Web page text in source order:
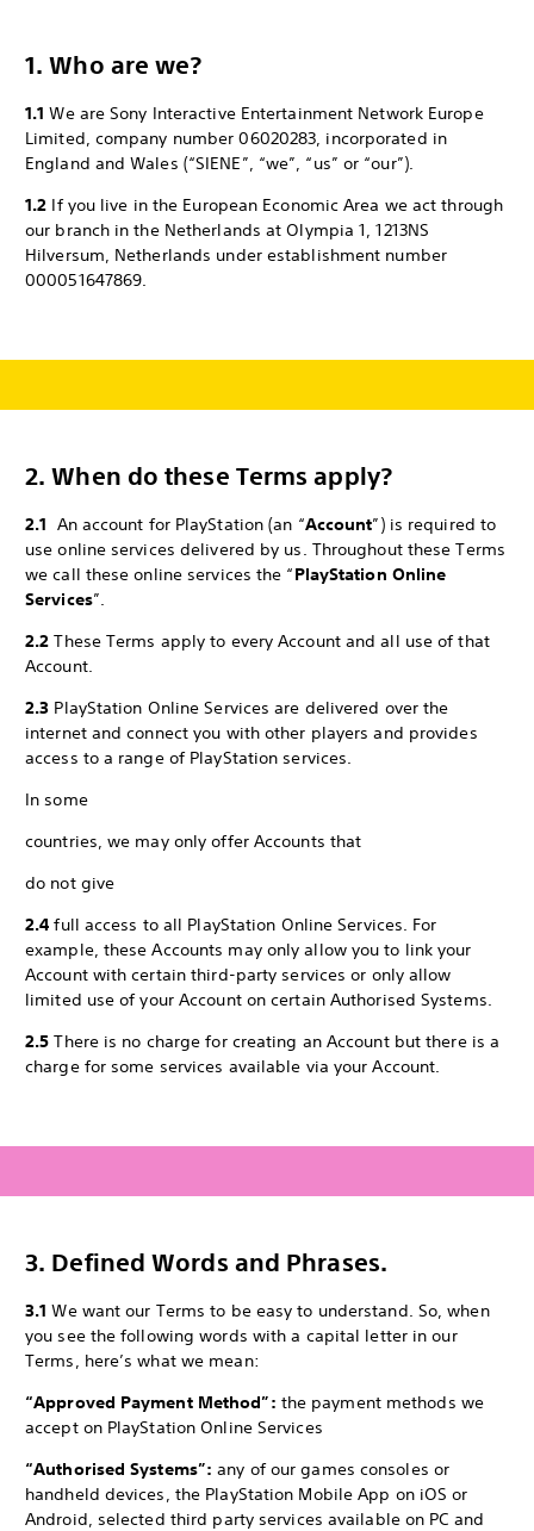
1. Who are we?
1.1 We are Sony Interactive Entertainment Network Europe
Limited, company number 06020283, incorporated in
England and Wales (“SIENE”, “we”, “us” or “our”).
1.2 If you live in the European Economic Area we act through
our branch in the Netherlands at Olympia 1, 1213NS
Hilversum, Netherlands under establishment number
000051647869.
2.When do these Terms apply?
2.1 An account for PlayStation (an “Account”) is required to
use online services delivered by us. Throughout these Terms
we call these online services the “PlayStation Online
Services”.
2.2 These Terms apply to every Account and all use of that
Account.
2.3 PlayStation Online Services are delivered over the
internet and connect you with other players and provides
access to a range of PlayStation services.
In some
countries, we may only offer Accounts that
do not give
2.4 full access to all PlayStation Online Services. For
example, these Accounts may only allow you to link your
Account with certain third-party services or only allow
limited use of your Account on certain Authorised Systems.
2.5There is no charge for creating an Account but there is a
charge for some services available via your Account.
3. Defined Words and Phrases.
3.1We want our Terms to be easy to understand. So, when
you see the following words with a capital letter in our
Terms, here’s what we mean:
“Approved Payment Method”: the payment methods we
accept on PlayStation Online Services
“Authorised Systems”: any of our games consoles or
handheld devices, the PlayStation Mobile App on iOS or
Android, selected third party services available on PC and